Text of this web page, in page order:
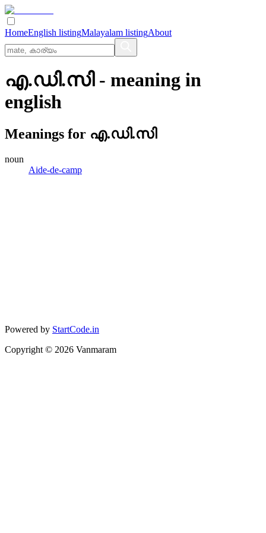
HomeEnglish listingMalayalam listingAbout
എ.ഡി.സി- meaning in
english
Meanings for എ.ഡി.സി
noun
Aide-de-camp
Powered by StartCode.in
Copyright © 2026 Vanmaram